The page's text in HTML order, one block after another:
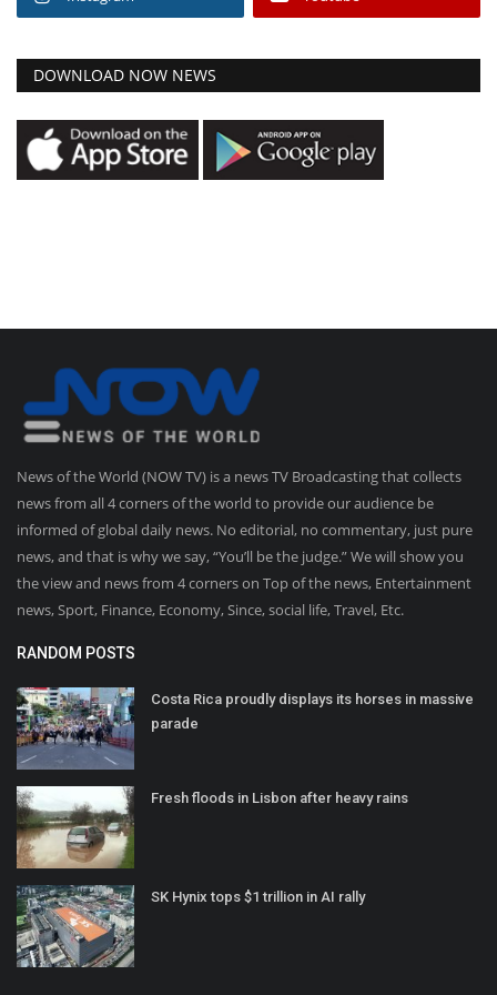
DOWNLOAD NOW NEWS
News of the World (NOW TV) is a news TV Broadcasting that collects
news from all 4 corners of the world to provide our audience be
informed of global daily news. No editorial, no commentary, just pure
news, and that is why we say, “You’ll be the judge.” We will show you
the view and news from 4 corners on Top of the news, Entertainment
news, Sport, Finance, Economy, Since, social life, Travel, Etc.
RANDOM POSTS
Costa Rica proudly displays its horses in massive
parade
Fresh floods in Lisbon after heavy rains
SK Hynix tops $1 trillion in AI rally